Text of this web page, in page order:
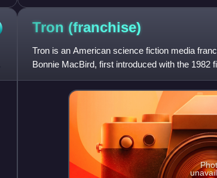
Tron (franchise)
Tron is an American science fiction media
Bonnie MacBird, first introduced with the 1982
within "the Grid", a seri